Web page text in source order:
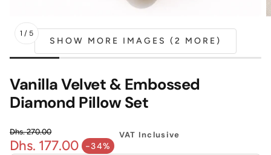
Bench Pet Beds
Plain Pillow
SHOW MORE IMAGES (2 MORE)
1 / 5
Vanilla Velvet & Embossed
Diamond Pillow Set
Dhs. 177.00 -34%
Sale price
Regular price
Dhs. 270.00 VAT Inclusive